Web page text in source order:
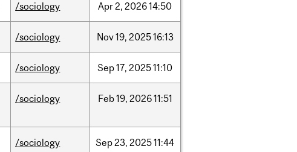
/sociology Apr2, 202614:50
/sociology Nov19, 202516:13
/sociology Sep17, 202511:10
/sociology Feb19, 202611:51
/sociology Sep23, 202511:44